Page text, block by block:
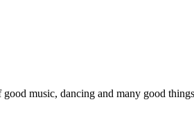
music, dancing and many good